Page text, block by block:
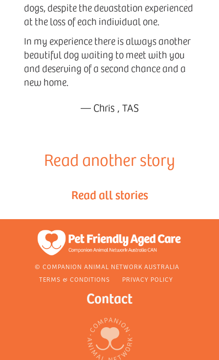
dogs, despite the devastation experienced
at the loss of each individual one.
In my experience there is always another
beautiful dog waiting to meet with you
and deserving of a second chance and a
new home.
— Chris , TAS
Read another story
Read all stories
© COMPANION ANIMAL NETWORK AUSTRALIA
TERMS & CONDITIONS
PRIVACY POLICY
Contact